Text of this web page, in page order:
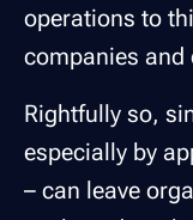
operations to
companies and
Rightfully so,
especially by
– can leave